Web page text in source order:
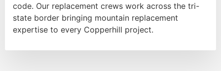
code. Our replacement crews work across the tri-
state border bringing mountain replacement
expertise to every Copperhill project.